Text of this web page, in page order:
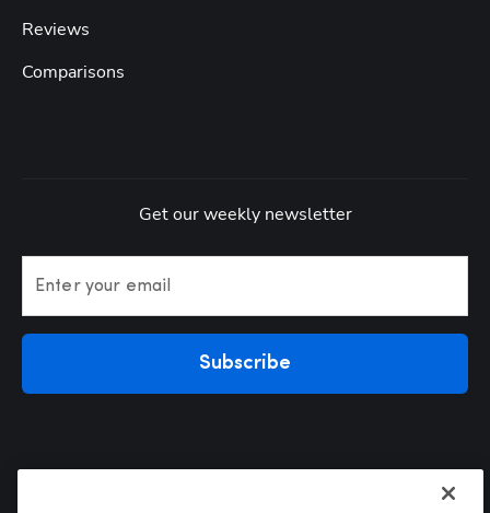
Reviews
Comparisons
Get our weekly newsletter
Enter your email
Subscribe